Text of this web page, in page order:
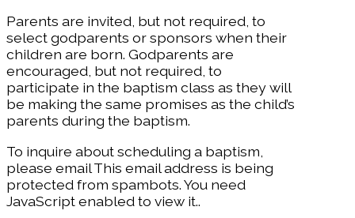
Parents are invited, but not required, to
select godparents or sponsors when their
children are born. Godparents are
encouraged, but not required, to
participate in the baptism class as they will
be making the same promises as the child’s
parents during the baptism.
To inquire about scheduling a baptism,
please emailThis email address is being
protected from spambots. You need
JavaScript enabled to view it..